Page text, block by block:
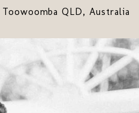
Toowoomba QLD, Australia